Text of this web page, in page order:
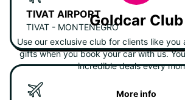
TIVAT AIRPORT
TIVAT - MONTENEGROGoldcar Club
Use our exclusive club for clients like you
gifts when you book your car with us.
incredible deals every
More info